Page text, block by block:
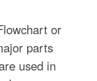
or
parts
used in